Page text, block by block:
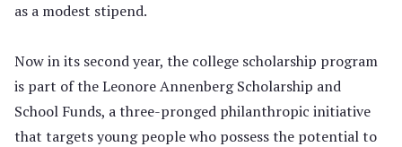
as a modest stipend.
Now in its second year, the college scholarship program
is part of the Leonore Annenberg Scholarship and
School Funds, a three-pronged philanthropic initiative
that targets young people who possess the potential to